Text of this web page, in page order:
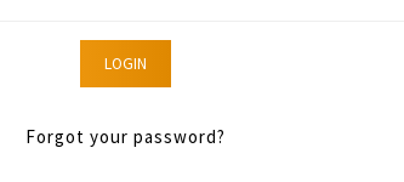
LOGIN
Forgot your password?